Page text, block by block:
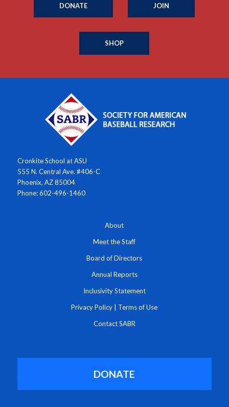
DONATE JOIN
SHOP
Cronkite School at ASU
555 N. Central Ave. #406-C
Phoenix, AZ 85004
Phone: 602-496-1460
About
Meet the Staff
Board of Directors
Annual Reports
Inclusivity Statement
Privacy Policy Terms of Use
Contact SABR
DONATE